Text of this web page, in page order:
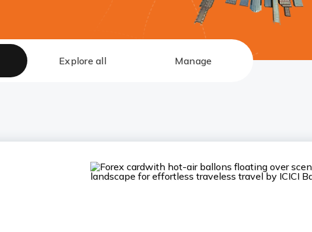
Explore all Manage